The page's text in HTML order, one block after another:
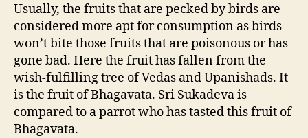
Usually, the fruits that are pecked by birds are
considered more apt for consumption as birds
won’t bite those fruits that are poisonous or has
gone bad. Here the fruit has fallen from the
wish-fulfilling tree of Vedas and Upanishads. It
is the fruit of Bhagavata. Sri Sukadeva is
compared to a parrot who has tasted this fruit of
Bhagavata.